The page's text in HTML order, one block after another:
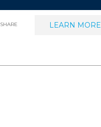
SHARE LEARN MORE